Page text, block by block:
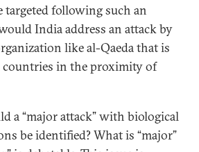
targeted following such an
India address an attack by
like al-Qaeda that is
countries in the proximity of
a “major attack” with biological
be identified? What is “major”